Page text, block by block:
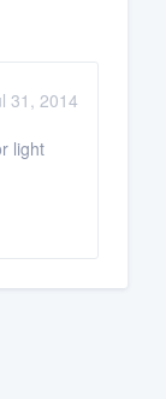
31, 2014
light